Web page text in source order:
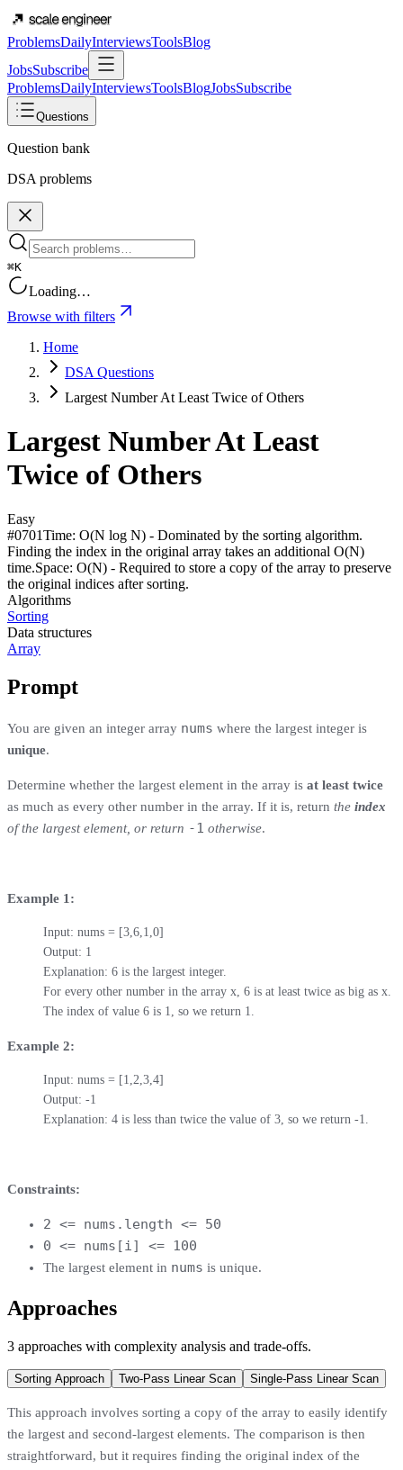
ProblemsDailyInterviewsToolsBlog
JobsSubscribe
ProblemsDailyInterviewsToolsBlogJobsSubscribe
Questions
Question bank
DSA problems
⌘K
Loading…
Browse with filters
Home
DSA Questions
Largest Number At Least Twice of Others
Largest Number At Least
Twice of Others
Easy
#0701Time: O(N log N) - Dominated by the sorting algorithm.
Finding the index in the original array takes an additional O(N)
time.Space: O(N) - Required to store a copy of the array to preserve
the original indices after sorting.
Algorithms
Sorting
Data structures
Array
Prompt
You are given an integer array nums where the largest integer is
unique.
Determine whether the largest element in the array is at least twice
as much as every other number in the array. If it is, return the index
of the largest element, or return -1 otherwise.
Example 1:
Input: nums = [3,6,1,0]
Output: 1
Explanation: 6 is the largest integer.
For every other number in the array x, 6 is at least twice as big as x.
The index of value 6 is 1, so we return 1.
Example 2:
Input: nums = [1,2,3,4]
Output: -1
Explanation: 4 is less than twice the value of 3, so we return -1.
Constraints:
2 <= nums.length <= 50
0 <= nums[i] <= 100
The largest element in nums is unique.
Approaches
3 approaches with complexity analysis and trade-offs.
Sorting Approach Two-Pass Linear Scan Single-Pass Linear Scan
This approach involves sorting a copy of the array to easily identify
the largest and second-largest elements. The comparison is then
straightforward, but it requires finding the original index of the